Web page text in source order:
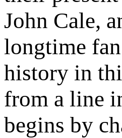
John Cale,
longtime
history in
from a line
begins by